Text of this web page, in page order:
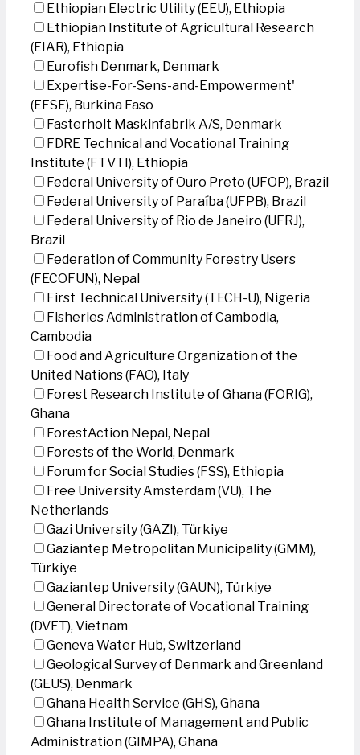
Ethiopian Electric Utility (EEU), Ethiopia
Ethiopian Institute of Agricultural Research
(EIAR), Ethiopia
Eurofish Denmark, Denmark
Expertise-For-Sens-and-Empowerment'
(EFSE), Burkina Faso
Fasterholt Maskinfabrik A/S, Denmark
FDRE Technical and Vocational Training
Institute (FTVTI), Ethiopia
Federal University of Ouro Preto (UFOP), Brazil
Federal University of Paraíba (UFPB), Brazil
Federal University of Rio de Janeiro (UFRJ),
Brazil
Federation of Community Forestry Users
(FECOFUN), Nepal
First Technical University (TECH-U), Nigeria
Fisheries Administration of Cambodia,
Cambodia
Food and Agriculture Organization of the
United Nations (FAO), Italy
Forest Research Institute of Ghana (FORIG),
Ghana
ForestAction Nepal, Nepal
Forests of the World, Denmark
Forum for Social Studies (FSS), Ethiopia
Free University Amsterdam (VU), The
Netherlands
Gazi University (GAZI), Türkiye
Gaziantep Metropolitan Municipality (GMM),
Türkiye
Gaziantep University (GAUN), Türkiye
General Directorate of Vocational Training
(DVET), Vietnam
Geneva Water Hub, Switzerland
Geological Survey of Denmark and Greenland
(GEUS), Denmark
Ghana Health Service (GHS), Ghana
Ghana Institute of Management and Public
Administration (GIMPA), Ghana